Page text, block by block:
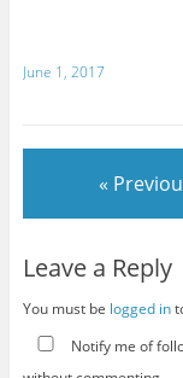
June 1, 2017
«
Leave a Reply
You must be logged in
Notify me of